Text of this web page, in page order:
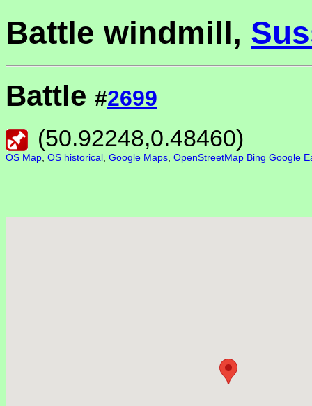
Battle windmill,
Battle #2699
(50.92248,0.48460)
OS Map OS historical Google Maps OpenStreetMap Bing Google